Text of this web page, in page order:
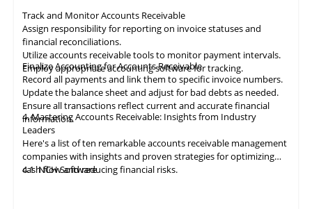
Track and Monitor Accounts Receivable
Assign responsibility for reporting on invoice statuses and
financial reconciliations.
Utilize accounts receivable tools to monitor payment intervals.
Employ appropriateaccountingsoftware for tracking.
Finalize Accounting for Accounts Receivable
Record all payments and link them to specific invoice numbers.
Update the balance sheet and adjust for bad debts as needed.
Ensure alltransactions reflect current and accurate financial
information.
4. Mastering Accounts Receivable: Insights from Industry
Leaders
Here's a list of ten remarkableaccounts receivable
companies with insights and proven strategies for optimizing
cash flow and reducing financial risks.
4.1NCH Software